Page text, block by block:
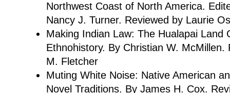
Northwest Coast of North America.
Nancy J. Turner. Reviewed by Laurie
Making Indian Law: The Hualapai Land
Ethnohistory. By Christian W.
M. Fletcher
Muting White Noise: Native American
Novel Traditions. By James H. Cox.